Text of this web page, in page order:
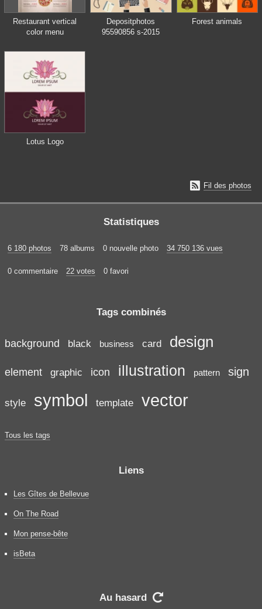
Restaurant vertical
color menu
Depositphotos
95590856 s-2015
Forest animals
Lotus Logo
 Fil des photos
Statistiques
6 180 photos 78 albums 0 nouvelle photo 34 750 136 vues
0 commentaire 22 votes 0 favori
Tags combinés
background black business card design
element graphic icon illustration pattern sign
style symbol template vector
Tous les tags
Liens
Les Gîtes de Bellevue
On The Road
Mon pense-bête
isBeta
Au hasard 